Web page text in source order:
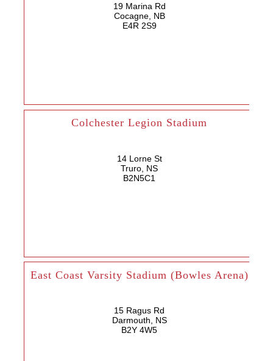
19 Marina Rd
Cocagne, NB
E4R 2S9
Colchester Legion Stadium
14 Lorne St
Truro, NS
B2N5C1
East Coast Varsity Stadium (Bowles Arena)
15 Ragus Rd
Darmouth, NS
B2Y 4W5